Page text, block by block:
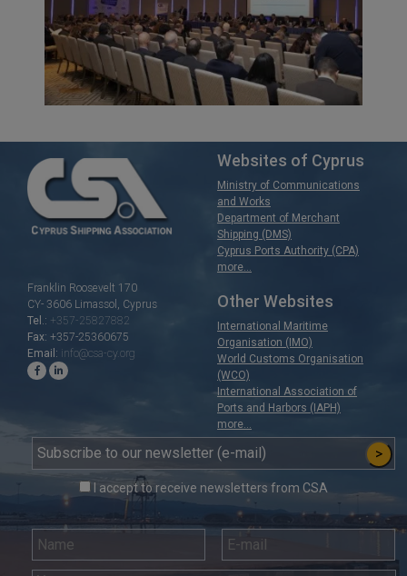
Franklin Roosevelt 170
CY- 3606 Limassol, Cyprus
Tel.: +357-25827882
Fax: +357-25360675
Email: info@csa-cy.org
Websites of Cyprus
Ministry of Communications
and Works
Department of Merchant
Shipping (DMS)
Cyprus Ports Authority (CPA)
more...
Other Websites
International Maritime
Organisation (IMO)
World Customs Organisation
(WCO)
International Association of
Ports and Harbors (IAPH)
more...
I accept to receive newsletters from CSA
>